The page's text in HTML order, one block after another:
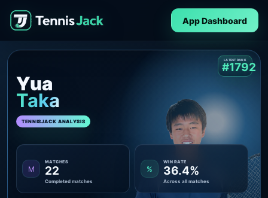
App Dashboard
Yua
Taka
TENNISJACK ANALYSIS
LATEST RANK
#1792
M
MATCHES
22
Completed matches
%
WIN RATE
36.4%
Across all matches